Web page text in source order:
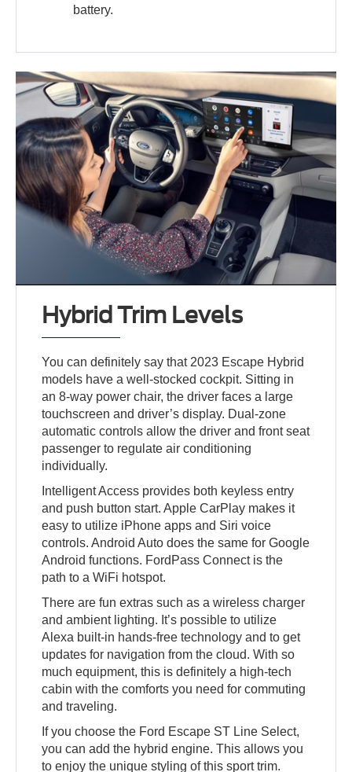
battery.
Hybrid Trim Levels
You can definitely say that 2023 Escape Hybrid
models have a well-stocked cockpit. Sitting in
an 8-way power chair, the driver faces a large
touchscreen and driver’s display. Dual-zone
automatic controls allow the driver and front seat
passenger to regulate air conditioning
individually.
Intelligent Access provides both keyless entry
and push button start. Apple CarPlay makes it
easy to utilize iPhone apps and Siri voice
controls. Android Auto does the same for Google
Android functions. FordPass Connect is the
path to a WiFi hotspot.
There are fun extras such as a wireless charger
and ambient lighting. It’s possible to utilize
Alexa built-in hands-free technology and to get
updates for navigation from the cloud. With so
much equipment, this is definitely a high-tech
cabin with the comforts you need for commuting
and traveling.
If you choose the Ford Escape ST Line Select,
you can add the hybrid engine. This allows you
to enjoy the unique styling of this sport trim.